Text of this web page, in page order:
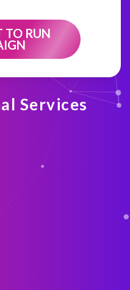
TO RUN
Services